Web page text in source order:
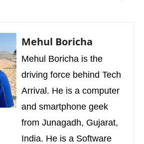
Mehul Boricha
Mehul Boricha is the
driving force behind Tech
Arrival. He is a computer
and smartphone geek
from Junagadh, Gujarat,
India. He is a Software